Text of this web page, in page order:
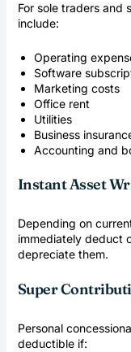
For sole traders and
include:
Operating
Software
Marketing costs
Office rent
Utilities
Business
Accounting and
Instant Asset
Depending on
immediately deduct
depreciate them.
Super
Personal
deductible if: